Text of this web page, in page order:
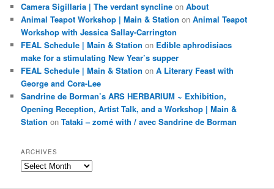
Camera Sigillaria | The verdant syncline onAbout
Animal Teapot Workshop | Main & Station onAnimal Teapot
Workshop with Jessica Sallay-Carrington
FEAL Schedule | Main & Station on Edible aphrodisiacs
make for a stimulating New Year’s supper
FEAL Schedule | Main & Station onA Literary Feast with
George and Cora-Lee
Sandrine de Borman’s ARS HERBARIUM ~ Exhibition,
Opening Reception, Artist Talk, and a Workshop | Main &
Station onTataki – zomé with / avec Sandrine de Borman
ARCHIVES
Archives